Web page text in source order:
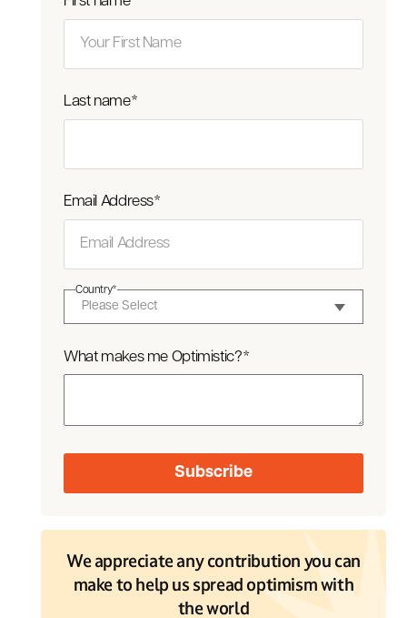
Last name*
Email Address*
Country*
What makes me Optimistic?*
We appreciate any contribution you can
make to help us spread optimism with
the world